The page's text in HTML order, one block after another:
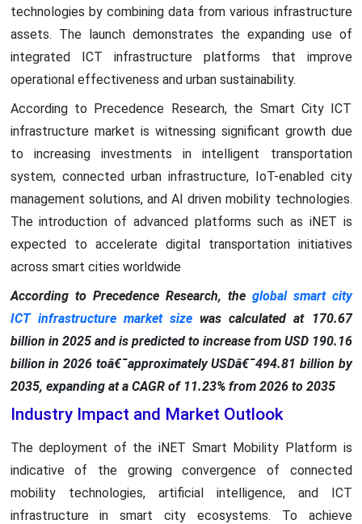
technologies by combining data from various infrastructure
assets. The launch demonstrates the expanding use of
integrated ICT infrastructure platforms that improve
operational effectiveness and urban sustainability.
According to Precedence Research, the Smart City ICT
infrastructure market is witnessing significant growth due
to increasing investments in intelligent transportation
system, connected urban infrastructure, IoT-enabled city
management solutions, and AI driven mobility technologies.
The introduction of advanced platforms such as iNET is
expected to accelerate digital transportation initiatives
across smart cities worldwide
According to Precedence Research, the global smart city
ICT infrastructure market sizewas calculated at 170.67
billion in 2025 and is predicted to increase from USD 190.16
billion in 2026 toâ€¯approximately USDâ€¯494.81 billion by
2035, expanding at a CAGR of 11.23% from 2026 to 2035
Industry Impact and Market Outlook
The deployment of the iNET Smart Mobility Platform is
indicative of the growing convergence of connected
mobility technologies, artificial intelligence, and ICT
infrastructure in smart city ecosystems. To achieve